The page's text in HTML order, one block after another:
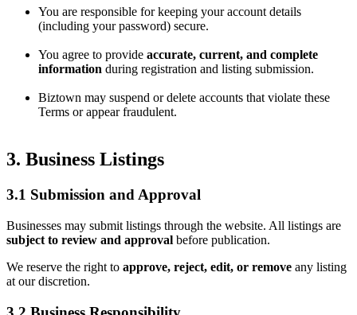
You are responsible for keeping your account details
(including your password) secure.
You agree to provide accurate, current, and complete
information during registration and listing submission.
Biztown may suspend or delete accounts that violate these
Terms or appear fraudulent.
3. Business Listings
3.1 Submission and Approval
Businesses may submit listings through the website. All listings are
subject to review and approval before publication.
We reserve the right to approve, reject, edit, or remove any listing
at our discretion.